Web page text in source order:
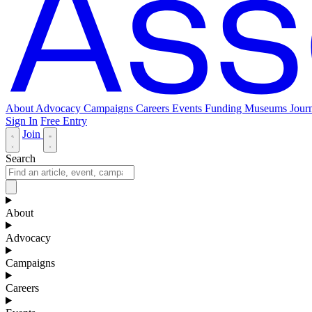
About Advocacy Campaigns Careers Events Funding Museums
Sign In Free Entry
Join
Search
About
Advocacy
Campaigns
Careers